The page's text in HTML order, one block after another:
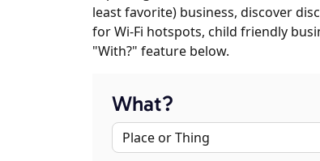
least favorite) business, discover
for Wi-Fi hotspots, child friendly
"With?" feature below.
What?